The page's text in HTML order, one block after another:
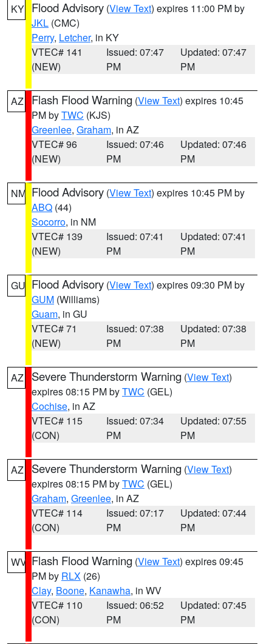
KY Flood Advisory (View Text) expires 11:00 PM by
JKL (CMC)
Perry, Letcher, in KY
VTEC# 141
(NEW)
Issued: 07:47
PM
Updated: 07:47
PM
AZ Flash Flood Warning (View Text) expires 10:45
PM byTWC (KJS)
Greenlee, Graham, in AZ
VTEC# 96
(NEW)
Issued: 07:46
PM
Updated: 07:46
PM
NM Flood Advisory (View Text) expires 10:45 PM by
ABQ (44)
Socorro, in NM
VTEC# 139
(NEW)
Issued: 07:41
PM
Updated: 07:41
PM
GU Flood Advisory (View Text) expires 09:30 PM by
GUM (Williams)
Guam, in GU
VTEC# 71
(NEW)
Issued: 07:38
PM
Updated: 07:38
PM
AZ Severe Thunderstorm Warning (View Text)
expires 08:15 PM byTWC (GEL)
Cochise, in AZ
VTEC# 115
(CON)
Issued: 07:34
PM
Updated: 07:55
PM
AZ Severe Thunderstorm Warning (View Text)
expires 08:15 PM byTWC (GEL)
Graham, Greenlee, in AZ
VTEC# 114
(CON)
Issued: 07:17
PM
Updated: 07:44
PM
WV Flash Flood Warning (View Text) expires 09:45
PM by RLX (26)
Clay, Boone, Kanawha, in WV
VTEC# 110
(CON)
Issued: 06:52
PM
Updated: 07:45
PM